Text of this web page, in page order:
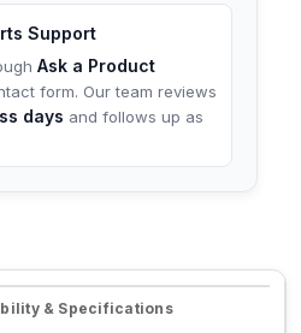
Support
Ask a Product
form. Our team reviews
days and follows up as
& Specifications